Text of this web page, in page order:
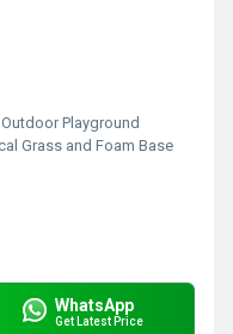
Outdoor Playground
Grass and Foam Base
WhatsApp
Get Latest Price